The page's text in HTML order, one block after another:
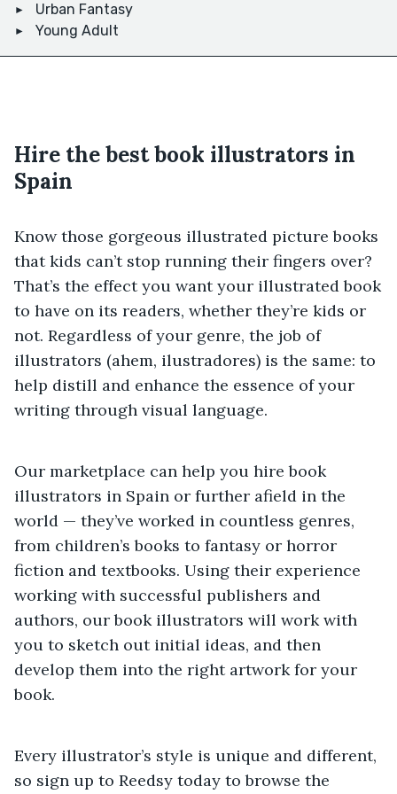
Urban Fantasy
Young Adult
Hire the best book illustrators in
Spain
Know those gorgeous illustrated picture books
that kids can’t stop running their fingers over?
That’s the effect you want your illustrated book
to have on its readers, whether they’re kids or
not. Regardless of your genre, the job of
illustrators (ahem, ilustradores) is the same: to
help distill and enhance the essence of your
writing through visual language.
Our marketplace can help you hire book
illustrators in Spain or further afield in the
world — they’ve worked in countless genres,
from children’s books to fantasy or horror
fiction and textbooks. Using their experience
working with successful publishers and
authors, our book illustrators will work with
you to sketch out initial ideas, and then
develop them into the right artwork for your
book.
Every illustrator’s style is unique and different,
so sign up to Reedsy today to browse the